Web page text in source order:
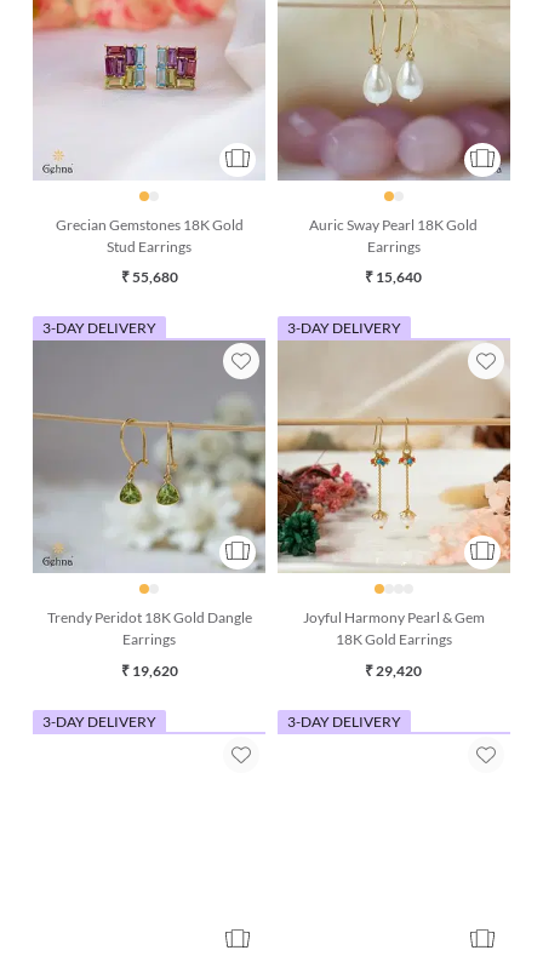
Grecian Gemstones 18K Gold
Stud Earrings
₹ 55,680
Auric Sway Pearl 18K Gold
Earrings
₹ 15,640
3-DAY DELIVERY
Trendy Peridot 18K Gold Dangle
Earrings
₹ 19,620
3-DAY DELIVERY
Joyful Harmony Pearl & Gem
18K Gold Earrings
₹ 29,420
3-DAY DELIVERY 3-DAY DELIVERY